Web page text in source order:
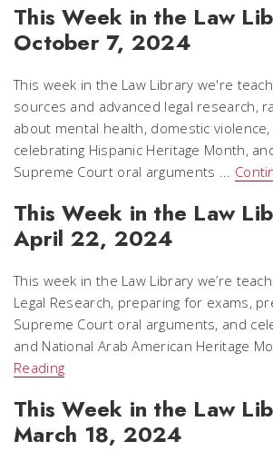
This Week in the Law
October 7, 2024
This week in the Law Library we're
sources and advanced legal research,
about mental health, domestic
celebrating Hispanic Heritage Month,
Supreme Court oral arguments ...
This Week in the Law
April 22, 2024
This week in the Law Library we’re
Legal Research, preparing for exams,
Supreme Court oral arguments, and
and National Arab American Heritage
Reading
This Week in the Law
March 18, 2024